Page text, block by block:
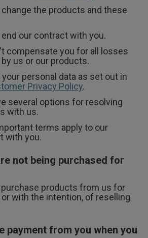
change the products and these
end our contract with you.
compensate you for all losses
us or our products.
personal data as set out in
Privacy Policy.
several options for resolving
with us.
terms apply to our
with you.
not being purchased for
purchase products from us for
with the intention, of reselling
payment from you when you